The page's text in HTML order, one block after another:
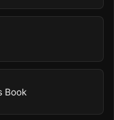
Book